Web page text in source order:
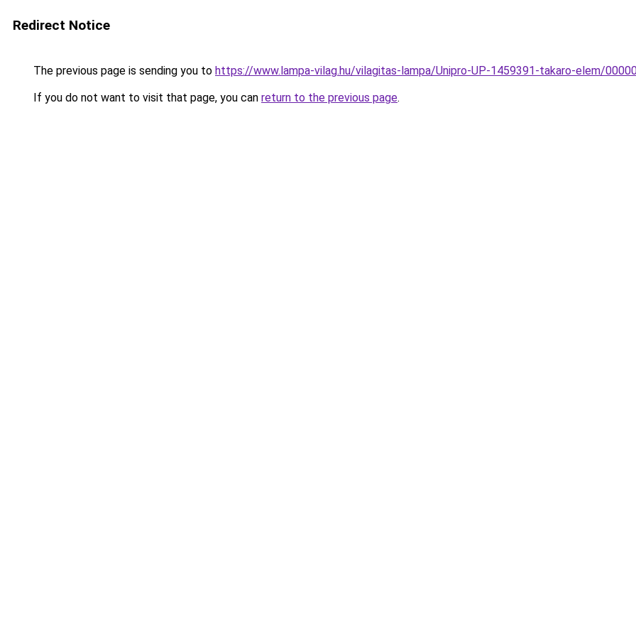
Redirect Notice
The previous page is sending you to https://www.lampa-vilag.hu/vilagitas-lampa/Unipro-UP-1459391-takaro-elem/
If you do not want to visit that page, you can return to the previous page.